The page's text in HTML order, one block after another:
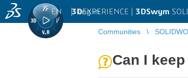
3DEXPERIENCE | 3DSwym
EN | Log in
Communities
Can I